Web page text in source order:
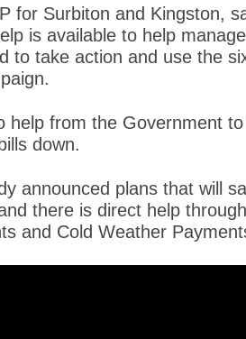
for Surbiton and Kingston,
is available to help
to take action and use the
help from the Government
down.
announced plans that will
there is direct help
and Cold Weather